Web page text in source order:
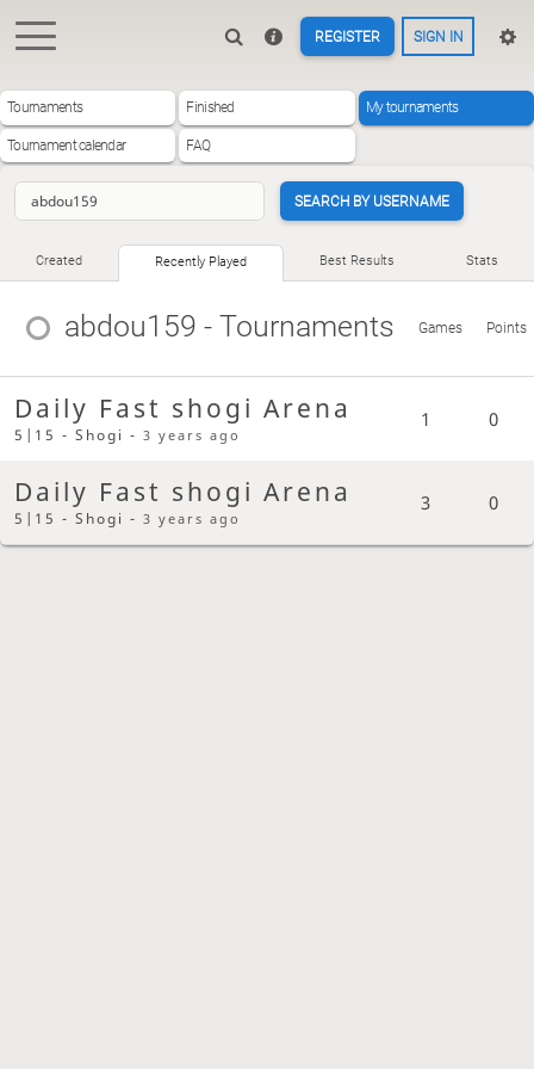
REGISTER SIGN IN
Tournaments Finished My tournaments
Tournament calendar FAQ
SEARCH BY USERNAME
Created Recently Played Best Results Stats
abdou159 - Tournaments Games Points
Daily Fast shogi Arena
5|15 - Shogi -3 years ago
1 0
Daily Fast shogi Arena
5|15 - Shogi -3 years ago
3 0